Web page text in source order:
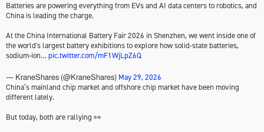
Batteries are powering everything from EVs and AI data centers to robotics, and
China is leading the charge.
At the China International Battery Fair 2026 in Shenzhen, we went inside one of
the world's largest battery exhibitions to explore how solid-state batteries,
sodium-ion…pic.twitter.com/mF1WjLpZ6Q
— KraneShares (@KraneShares) May 29, 2026
China’s mainland chip market and offshore chip market have been moving
different lately.
But today, both are rallying 👀